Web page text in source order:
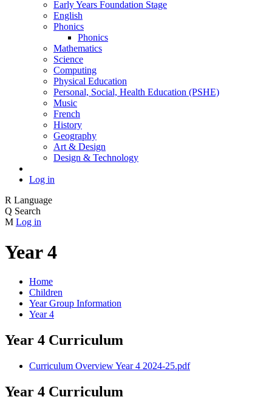
Early Years Foundation Stage
English
Phonics
Phonics
Mathematics
Science
Computing
Physical Education
Personal, Social, Health Education (PSHE)
Music
French
History
Geography
Art & Design
Design & Technology
Log in
R Language
Q Search
M Log in
Year 4
Home
Children
Year Group Information
Year 4
Year 4 Curriculum
Curriculum Overview Year 4 2024-25.pdf
Year 4 Curriculum